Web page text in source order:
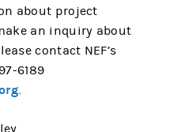
about project
an inquiry about
contact NEF’s
6189
.